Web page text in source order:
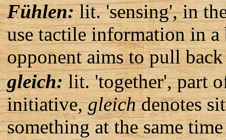
Fühlen:lit. 'sensing', in
use tactile information in
opponent aims to pull
gleich:lit. 'together', part
initiative,gleichdenotes
something at the same